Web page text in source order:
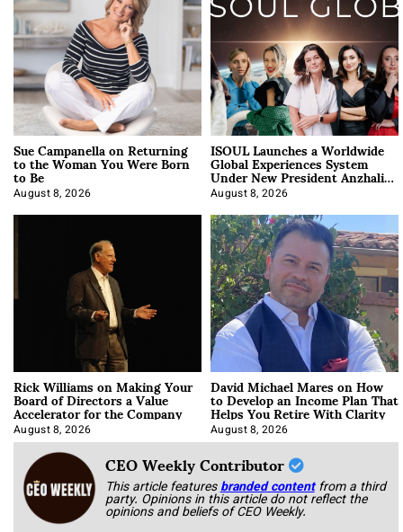
Sue Campanella on Returning
to the Woman You Were Born
to Be
August 8, 2026
ISOUL Launches a Worldwide
Global Experiences System
Under New President Anzhalika
Korab
August 8, 2026
Rick Williams on Making Your
Board of Directors a Value
Accelerator for the Company
August 8, 2026
David Michael Mares on How
to Develop an Income Plan That
Helps You Retire With Clarity
August 8, 2026
CEO Weekly Contributor
This article featuresbranded content from a third
party. Opinions in this article do not reflect the
opinions and beliefs of CEO Weekly.